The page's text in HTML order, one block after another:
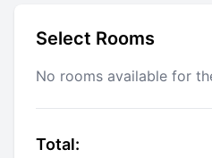
Select Rooms
No rooms available for
Total: